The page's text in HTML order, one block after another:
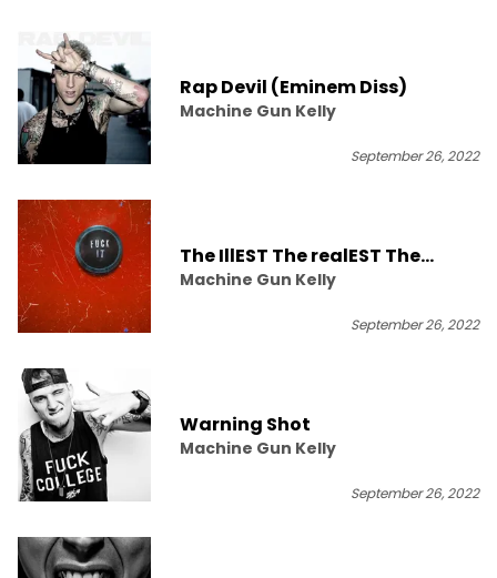
Rap Devil (Eminem Diss)
Machine Gun Kelly
September 26, 2022
The IllEST The realEST The
trillEST
Machine Gun Kelly
September 26, 2022
Warning Shot
Machine Gun Kelly
September 26, 2022